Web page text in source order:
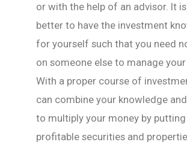
or with the help of an advisor. It
better to have the investment
for yourself such that you need
on someone else to manage
With a proper course of
can combine your knowledge
to multiply your money by
profitable securities and